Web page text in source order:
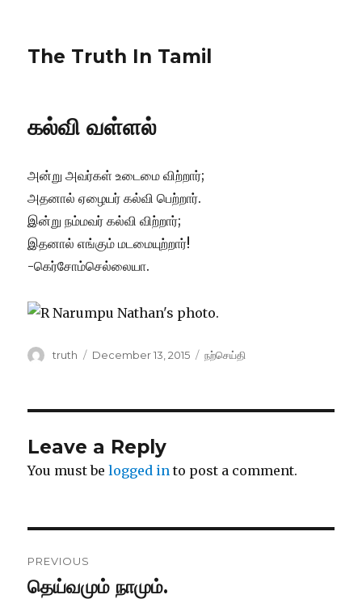
The Truth In Tamil
கல்வி வள்ளல்
அன்று அவர்கள் உடைமை விற்றார்;
அதனால் ஏழையர் கல்வி பெற்றார்.
இன்று நம்மவர் கல்வி விற்றார்;
இதனால் எங்கும் மடமையுற்றார்!
-கெர்சோம்செல்லையா.
Author
truth
Posted
December 13, 2015 Categories
நற்செய்தி
Leave a Reply
You must belogged in to post a comment.
navigation
PREVIOUS
Previous
தெய்வமும் நாமும்.